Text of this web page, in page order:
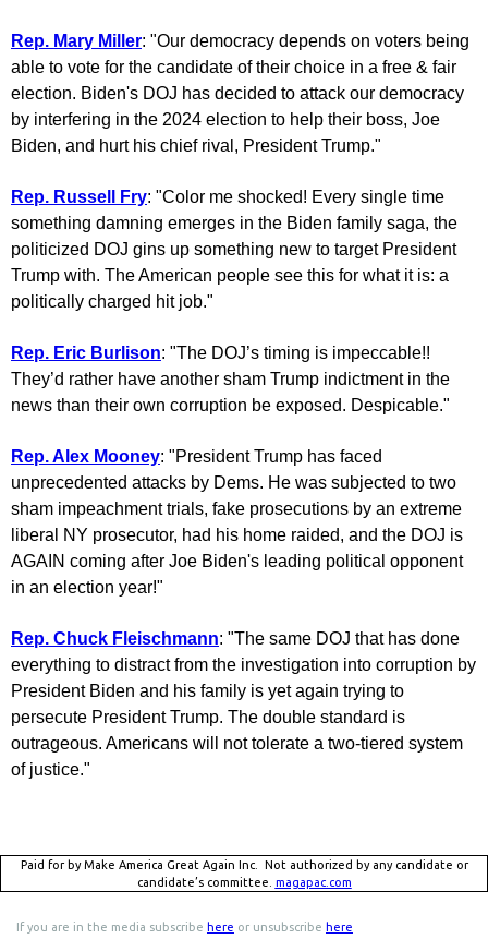
Rep. Mary Miller: "Our democracy depends on voters being
able to vote for the candidate of their choice in a free & fair
election. Biden's DOJ has decided to attack our democracy
by interfering in the 2024 election to help their boss, Joe
Biden, and hurt his chief rival, President Trump."
Rep. Russell Fry: "Color me shocked! Every single time
something damning emerges in the Biden family saga, the
politicized DOJ gins up something new to target President
Trump with. The American people see this for what it is: a
politically charged hit job."
Rep. Eric Burlison: "The DOJ’s timing is impeccable!!
They’d rather have another sham Trump indictment in the
news than their own corruption be exposed. Despicable."
Rep. Alex Mooney: "President Trump has faced
unprecedented attacks by Dems. He was subjected to two
sham impeachment trials, fake prosecutions by an extreme
liberal NY prosecutor, had his home raided, and the DOJ is
AGAIN coming after Joe Biden's leading political opponent
in an election year!"
Rep. Chuck Fleischmann: "The same DOJ that has done
everything to distract from the investigation into corruption by
President Biden and his family is yet again trying to
persecute President Trump. The double standard is
outrageous. Americans will not tolerate a two-tiered system
of justice."
Paid for by Make America Great Again Inc. Not authorized by any candidate or
candidate’s committee. magapac.com
If you are in the media subscribe here or unsubscribe here